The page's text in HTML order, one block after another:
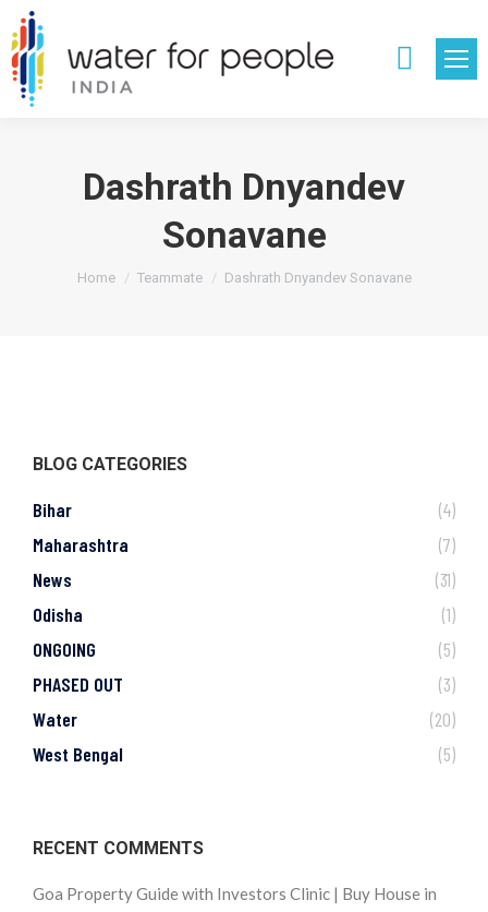
Search:
Dashrath Dnyandev
Sonavane
You are here:
Home Teammate Dashrath Dnyandev Sonavane
BLOG CATEGORIES
Bihar
(4)
Maharashtra
(7)
News
(31)
Odisha
(1)
ONGOING
(5)
PHASED OUT
(3)
Water
(20)
West Bengal
(5)
RECENT COMMENTS
Goa Property Guide with Investors Clinic | Buy House in